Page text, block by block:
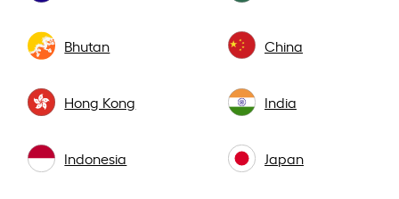
Bhutan China
Hong Kong India
Indonesia Japan